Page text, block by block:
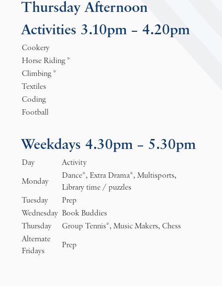
Thursday Afternoon
Activities 3.10pm – 4.20pm
Cookery
Horse Riding *
Climbing *
Textiles
Coding
Football
Weekdays 4.30pm – 5.30pm
Day Activity
Monday
Dance*, Extra Drama*, Multisports,
Library time / puzzles
Tuesday
Prep
Wednesday Book Buddies
Thursday
Group Tennis*, Music Makers, Chess
Alternate
Fridays
Prep